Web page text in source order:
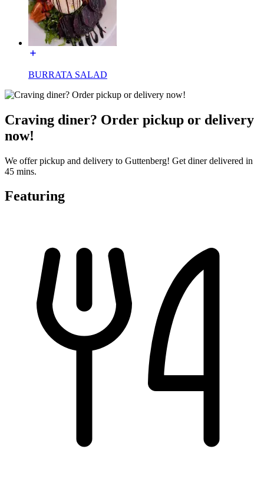
BURRATA SALAD
Craving diner? Order pickup or delivery
now!
We offer pickup and delivery to Guttenberg! Get diner delivered in
45 mins.
Featuring